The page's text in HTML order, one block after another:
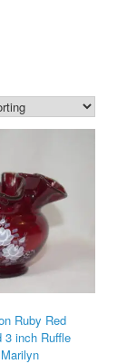
Ruby Red
3 inch Ruffle